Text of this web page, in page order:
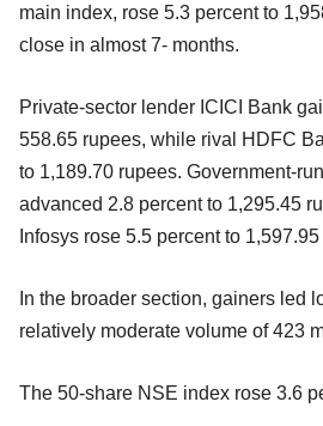
main index, rose 5.3 percent to
close in almost 7- months.
Private-sector lender ICICI Bank
558.65 rupees, while rival HDFC
to 1,189.70 rupees. Government-
advanced 2.8 percent to 1,295.45
Infosys rose 5.5 percent to
In the broader section, gainers led
relatively moderate volume of 423
The 50-share NSE index rose 3.6